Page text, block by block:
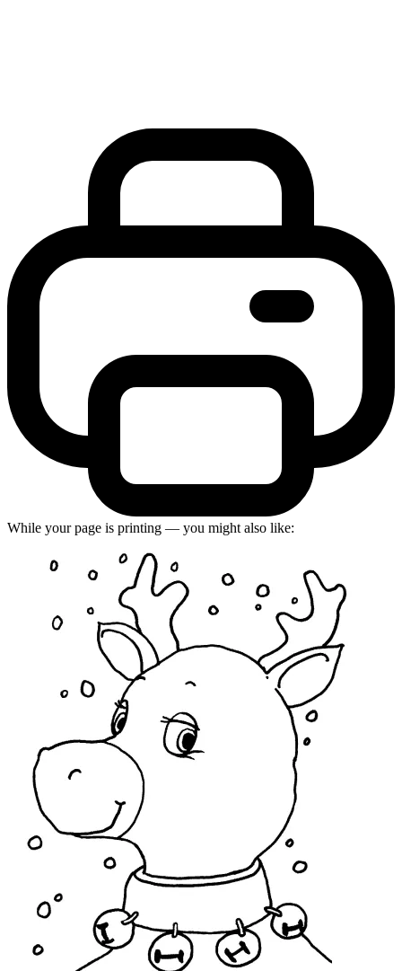
While your page is printing — you might also like: